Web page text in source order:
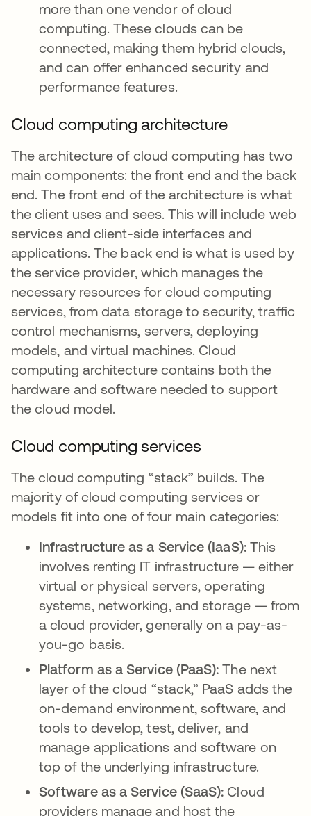
more than one vendor of cloud
computing. These clouds can be
connected, making them hybrid clouds,
and can offer enhanced security and
performance features.
Cloud computing architecture
The architecture of cloud computing has two
main components: the front end and the back
end. The front end of the architecture is what
the client uses and sees. This will include web
services and client-side interfaces and
applications. The back end is what is used by
the service provider, which manages the
necessary resources for cloud computing
services, from data storage to security, traffic
control mechanisms, servers, deploying
models, and virtual machines. Cloud
computing architecture contains both the
hardware and software needed to support
the cloud model.
Cloud computing services
The cloud computing “stack” builds. The
majority of cloud computing services or
models fit into one of four main categories:
Infrastructure as a Service (IaaS): This
involves renting IT infrastructure — either
virtual or physical servers, operating
systems, networking, and storage — from
a cloud provider, generally on a pay-as-
you-go basis.
Platform as a Service (PaaS):The next
layer of the cloud “stack,” PaaS adds the
on-demand environment, software, and
tools to develop, test, deliver, and
manage applications and software on
top of the underlying infrastructure.
Software as a Service (SaaS): Cloud
providers manage and host the